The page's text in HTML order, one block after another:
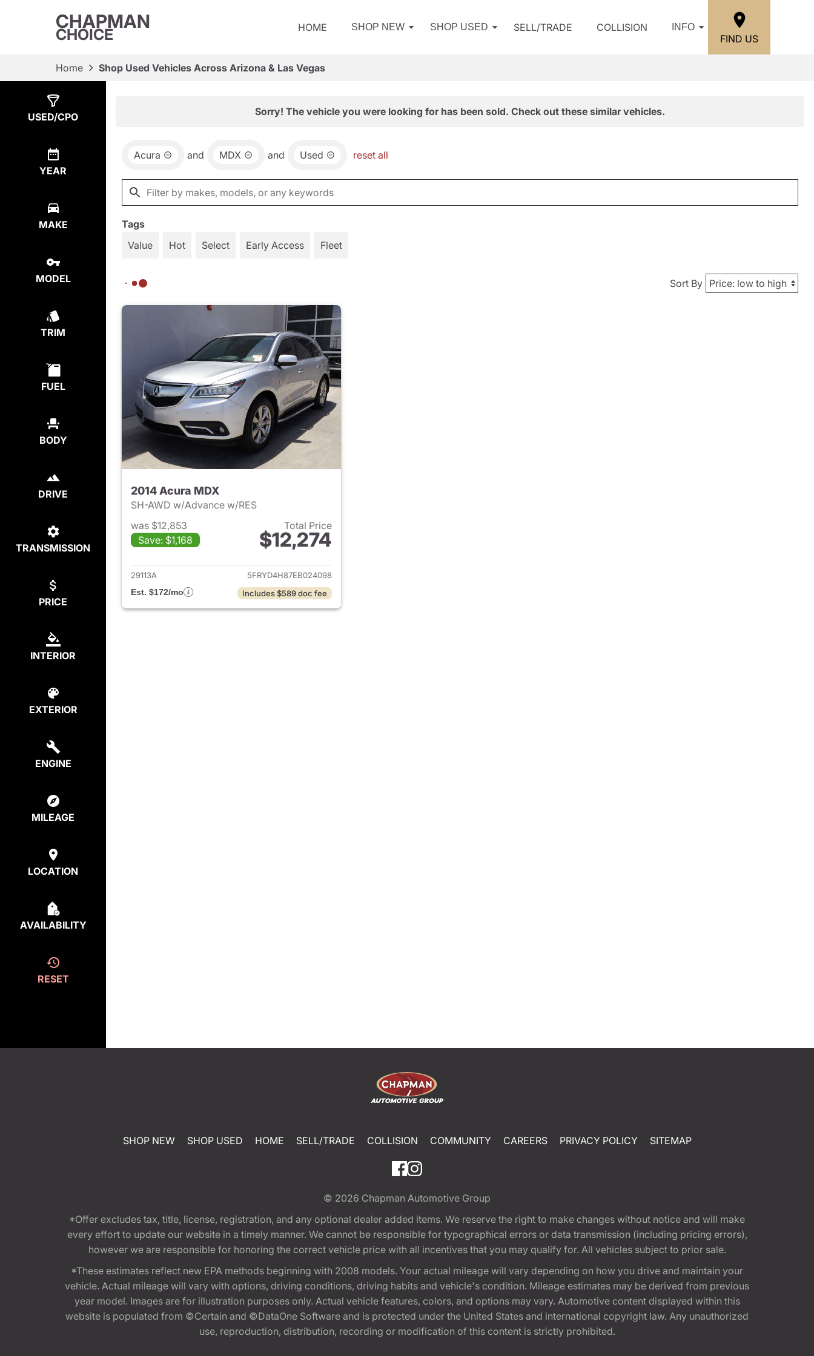
CHAPMAN
CHOICE HOME SHOP NEW SHOP USED SELL/TRADE COLLISION INFO
FIND US
Home Shop Used Vehicles Across Arizona & Las Vegas
USED/CPO
YEAR
MAKE
MODEL
TRIM
FUEL
BODY
DRIVE
TRANSMISSION
PRICE
INTERIOR
EXTERIOR
ENGINE
MILEAGE
LOCATION
AVAILABILITY
RESET
Sorry! The vehicle you were looking for has been sold. Check out these similar vehicles.
Acura and MDX and Used reset all
Tags
Value
Hot Select Early Access Fleet
Sort By
2014 Acura MDX
SH-AWD w/Advance w/RES
was $12,853
Save: $1,168
Total Price
$12,274
View details for 2014 Acura MDX
29113A
5FRYD4H87EB024098
Est. $172/mo
Includes $589 doc fee
SHOP NEW SHOP USED HOME SELL/TRADE COLLISION COMMUNITY CAREERS PRIVACY POLICY SITEMAP
© 2026 Chapman Automotive Group
*Offer excludes tax, title, license, registration, and any optional dealer added items. We reserve the right to make changes without notice and will make
every effort to update our website in a timely manner. We cannot be responsible for typographical errors or data transmission (including pricing errors),
however we are responsible for honoring the correct vehicle price with all incentives that you may qualify for. All vehicles subject to prior sale.
*These estimates reflect new EPA methods beginning with 2008 models. Your actual mileage will vary depending on how you drive and maintain your
vehicle. Actual mileage will vary with options, driving conditions, driving habits and vehicle's condition. Mileage estimates may be derived from previous
year model. Images are for illustration purposes only. Actual vehicle features, colors, and options may vary. Automotive content displayed within this
website is populated from ©Certain and ©DataOne Software and is protected under the United States and international copyright law. Any unauthorized
use, reproduction, distribution, recording or modification of this content is strictly prohibited.